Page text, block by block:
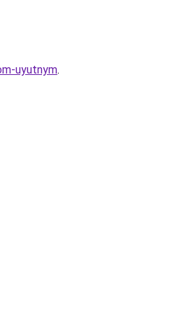
uyutnym.